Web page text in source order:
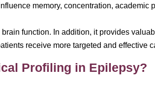
memory, concentration, academic
function. In addition, it provides
receive more targeted and effective
Profiling in Epilepsy?